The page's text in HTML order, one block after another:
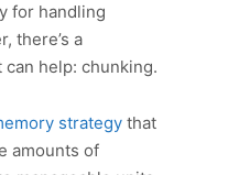
for handling
there’s a
help: chunking.
strategy that
amounts of